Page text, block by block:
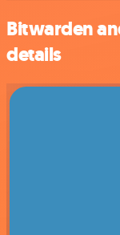
Bitwarden
details